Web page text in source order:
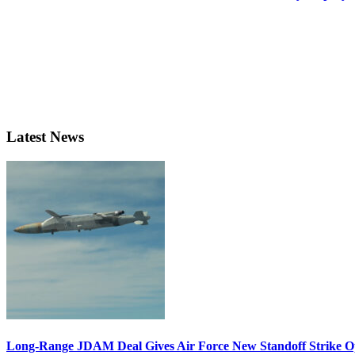
Latest News
Long-Range JDAM Deal Gives Air Force New Standoff Strike